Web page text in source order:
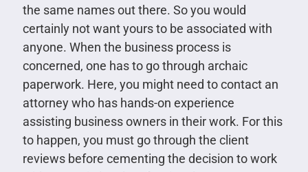
the same names out there. So you would
certainly not want yours to be associated with
anyone. When the business process is
concerned, one has to go through archaic
paperwork. Here, you might need to contact an
attorney who has hands-on experience
assisting business owners in their work. For this
to happen, you must go through the client
reviews before cementing the decision to work